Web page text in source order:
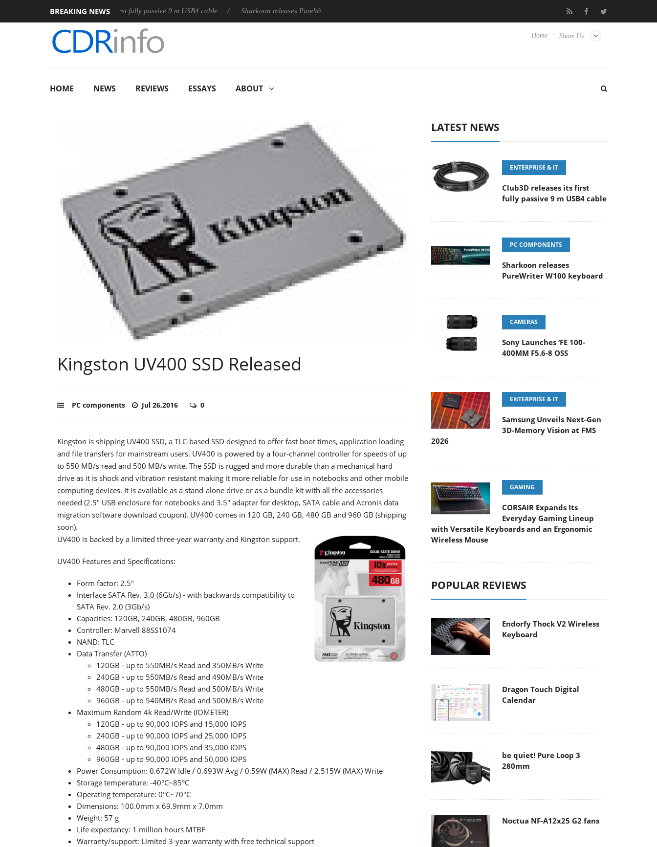
BREAKING NEWS
Club3D releases its first fully passive 9 m USB4 cable Sharkoon releases PureWriter W100 keyboard Samsung Unveils Next-Gen 3D-
Share Us
Home
HOME NEWS REVIEWS ESSAYS ABOUT
Kingston UV400 SSD Released
PC components Jul 26,2016 0
Kingston is shipping UV400 SSD, a TLC-based SSD designed to offer fast boot times, application loading
and file transfers for mainstream users. UV400 is powered by a four-channel controller for speeds of up
to 550 MB/s read and 500 MB/s write. The SSD is rugged and more durable than a mechanical hard
drive as it is shock and vibration resistant making it more reliable for use in notebooks and other mobile
computing devices. It is available as a stand-alone drive or as a bundle kit with all the accessories
needed (2.5" USB enclosure for notebooks and 3.5" adapter for desktop, SATA cable and Acronis data
migration software download coupon). UV400 comes in 120 GB, 240 GB, 480 GB and 960 GB (shipping
soon).
UV400 is backed by a limited three-year warranty and Kingston support.
UV400 Features and Specifications:
Form factor: 2.5"
Interface SATA Rev. 3.0 (6Gb/s) - with backwards compatibility to
SATA Rev. 2.0 (3Gb/s)
Capacities: 120GB, 240GB, 480GB, 960GB
Controller: Marvell 88SS1074
NAND: TLC
Data Transfer (ATTO)
120GB - up to 550MB/s Read and 350MB/s Write
240GB - up to 550MB/s Read and 490MB/s Write
480GB - up to 550MB/s Read and 500MB/s Write
960GB - up to 540MB/s Read and 500MB/s Write
Maximum Random 4k Read/Write (IOMETER)
120GB - up to 90,000 IOPS and 15,000 IOPS
240GB - up to 90,000 IOPS and 25,000 IOPS
480GB - up to 90,000 IOPS and 35,000 IOPS
960GB - up to 90,000 IOPS and 50,000 IOPS
Power Consumption: 0.672W Idle / 0.693W Avg / 0.59W (MAX) Read / 2.515W (MAX) Write
Storage temperature: -40°C~85°C
Operating temperature: 0°C~70°C
Dimensions: 100.0mm x 69.9mm x 7.0mm
Weight: 57 g
Life expectancy: 1 million hours MTBF
Warranty/support: Limited 3-year warranty with free technical support
LATEST NEWS
ENTERPRISE & IT
Club3D releases its first
fully passive 9 m USB4 cable
PC COMPONENTS
Sharkoon releases
PureWriter W100 keyboard
CAMERAS
Sony Launches ‘FE 100-
400MM F5.6-8 OSS
ENTERPRISE & IT
Samsung Unveils Next-Gen
3D-Memory Vision at FMS
2026
GAMING
CORSAIR Expands Its
Everyday Gaming Lineup
with Versatile Keyboards and an Ergonomic
Wireless Mouse
POPULAR REVIEWS
Endorfy Thock V2 Wireless
Keyboard
Dragon Touch Digital
Calendar
be quiet! Pure Loop 3
280mm
Noctua NF-A12x25 G2 fans